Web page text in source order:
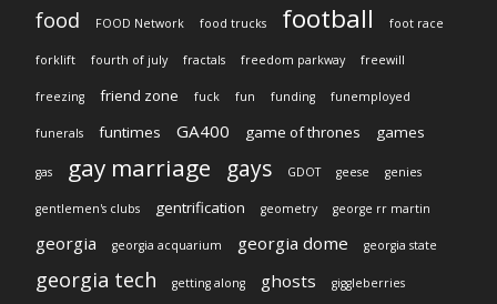
food FOOD Network food trucks football foot race
forklift fourth of july fractals freedom parkway freewill
freezing friend zone fuck fun funding funemployed
funerals funtimes GA400 game of thrones games
gas gay marriage gays GDOT geese genies
gentlemen's clubs gentrification geometry george rr martin
georgia georgia acquarium georgia dome georgia state
georgia tech getting along ghosts giggleberries